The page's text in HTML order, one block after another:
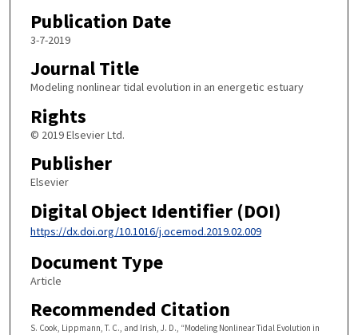
Publication Date
3-7-2019
Journal Title
Modeling nonlinear tidal evolution in an energetic estuary
Rights
© 2019 Elsevier Ltd.
Publisher
Elsevier
Digital Object Identifier (DOI)
https://dx.doi.org/10.1016/j.ocemod.2019.02.009
Document Type
Article
Recommended Citation
S. Cook, Lippmann, T. C., and Irish, J. D., “Modeling Nonlinear Tidal Evolution in